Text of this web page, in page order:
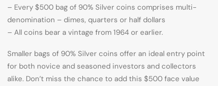
– Every $500 bag of 90% Silver coins comprises multi-
denomination – dimes, quarters or half dollars
– All coins bear a vintage from 1964 or earlier.
Smaller bags of 90% Silver coins offer an ideal entry point
for both novice and seasoned investors and collectors
alike. Don’t miss the chance to add this $500 face value